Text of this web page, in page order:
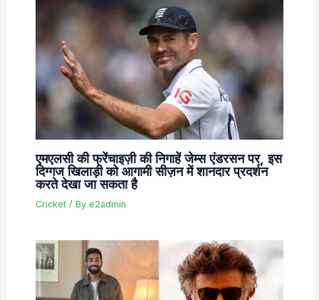
एमएलसी की फ्रेंचाइज़ी की निगाहें जेम्स एंडरसन पर, इस
दिग्गज खिलाड़ी को आगामी सीज़न में शानदार प्रदर्शन
करते देखा जा सकता है
Cricket/ By e2admin